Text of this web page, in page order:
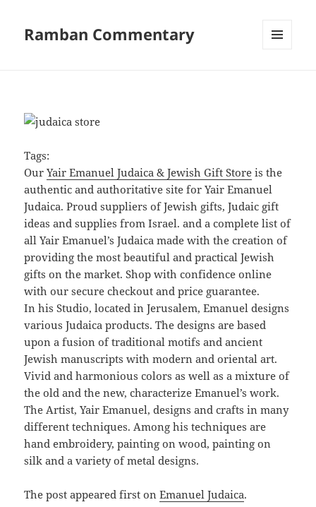
Ramban Commentary
Tags:
OurYair Emanuel Judaica & Jewish Gift Store is the
authentic and authoritative site for Yair Emanuel
Judaica. Proud suppliers of Jewish gifts, Judaic gift
ideas and supplies from Israel. and a complete list of
all Yair Emanuel’s Judaica made with the creation of
providing the most beautiful and practical Jewish
gifts on the market. Shop with confidence online
with our secure checkout and price guarantee.
In his Studio, located in Jerusalem, Emanuel designs
various Judaica products. The designs are based
upon a fusion of traditional motifs and ancient
Jewish manuscripts with modern and oriental art.
Vivid and harmonious colors as well as a mixture of
the old and the new, characterize Emanuel’s work.
The Artist, Yair Emanuel, designs and crafts in many
different techniques. Among his techniques are
hand embroidery, painting on wood, painting on
silk and a variety of metal designs.
The postappeared first onEmanuel Judaica.